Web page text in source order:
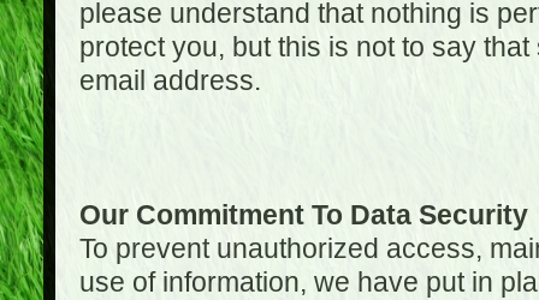
please understand that nothing is
protect you, but this is not to say
email address.
Our Commitment To Data Security
To prevent unauthorized access,
use of information, we have put in